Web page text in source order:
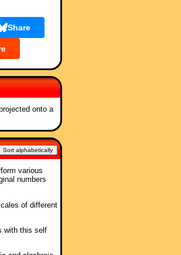
Share
onto a
Sort alphabetically
various
numbers
of different
with this self